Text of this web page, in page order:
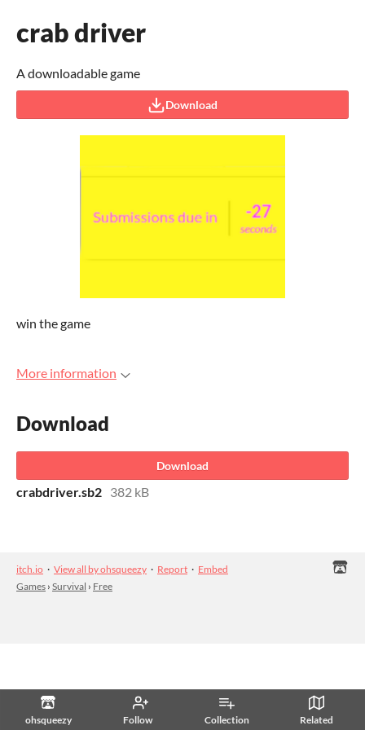
ohsqueezy Follow Collection Related
crab driver
A downloadable game
Download
win the game
More information
Download
Download
crabdriver.sb2 382 kB
itch.io · View all by ohsqueezy · Report · Embed
Games › Survival › Free